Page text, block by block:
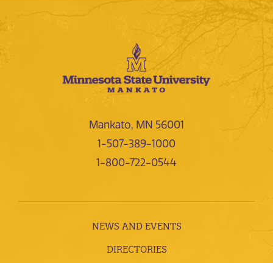
Mankato, MN 56001
1-507-389-1000
1-800-722-0544
NEWS AND EVENTS
DIRECTORIES